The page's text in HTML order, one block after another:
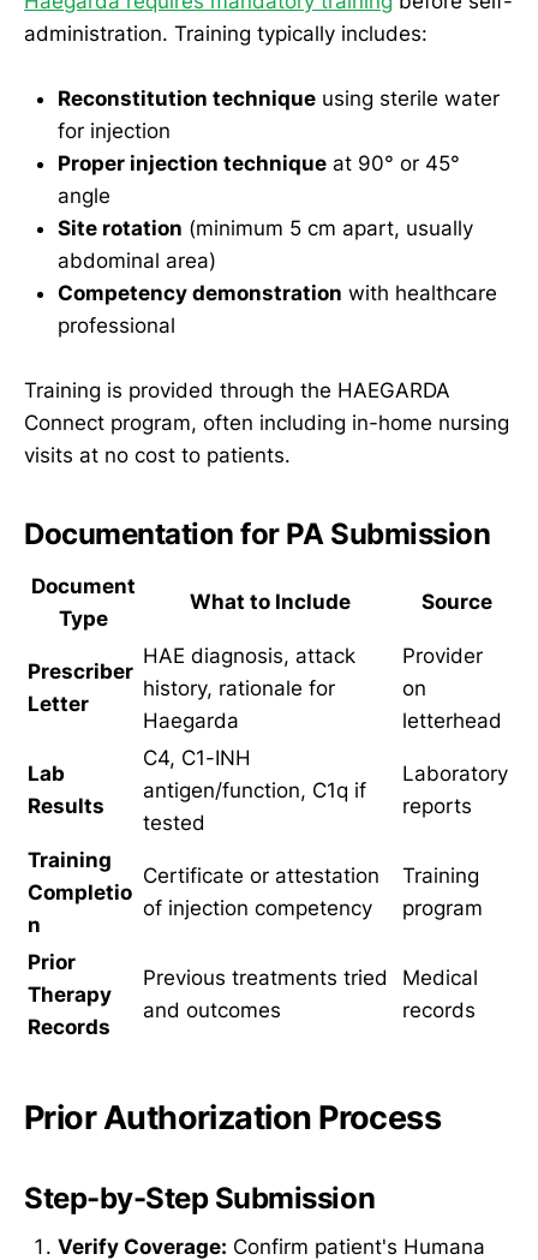
administration. Training typically includes:
Reconstitution technique using sterile water
for injection
Proper injection technique at 90° or 45°
angle
Site rotation (minimum 5 cm apart, usually
abdominal area)
Competency demonstration with healthcare
professional
Training is provided through the HAEGARDA
Connect program, often including in-home nursing
visits at no cost to patients.
Documentation for PA Submission
Document
Type
What to Include Source
Prescriber
Letter
HAE diagnosis, attack
history, rationale for
Haegarda
Provider
on
letterhead
Lab
Results
C4, C1-INH
antigen/function, C1q if
tested
Laboratory
reports
Training
Completio
n
Certificate or attestation
of injection competency
Training
program
Prior
Therapy
Records
Previous treatments tried
and outcomes
Medical
records
Prior Authorization Process
Step-by-Step Submission
Verify Coverage: Confirm patient's Humana